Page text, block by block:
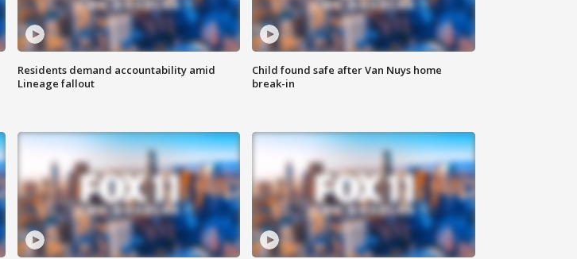
Residents demand accountability amid
Lineage fallout
Child found safe after Van Nuys home
break-in